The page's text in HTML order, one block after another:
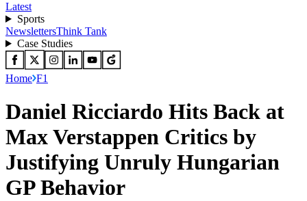
Latest
Sports
NewslettersThink Tank
Case Studies
Home F1
Daniel Ricciardo Hits Back at
Max Verstappen Critics by
Justifying Unruly Hungarian
GP Behavior